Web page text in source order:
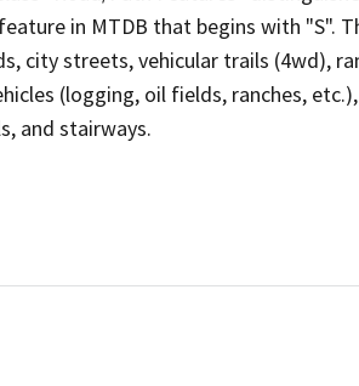
in MTDB that begins with "S".
city streets, vehicular trails (4wd),
(logging, oil fields, ranches,
and stairways.